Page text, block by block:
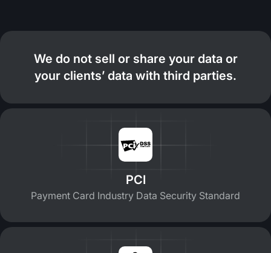
We do not sell or share your data or
your clients’ data with third parties.
PCI
Payment Card Industry Data Security Standard